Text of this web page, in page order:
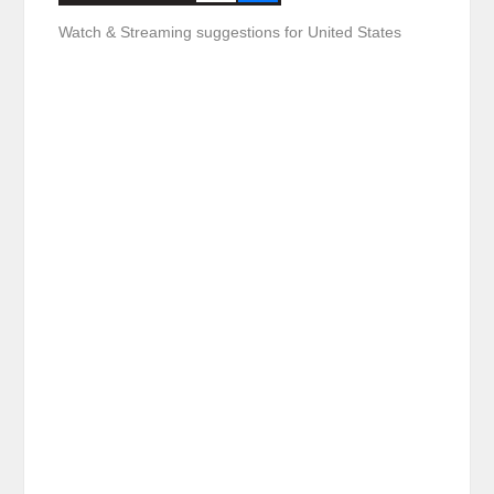
Watch & Streaming suggestions for United States